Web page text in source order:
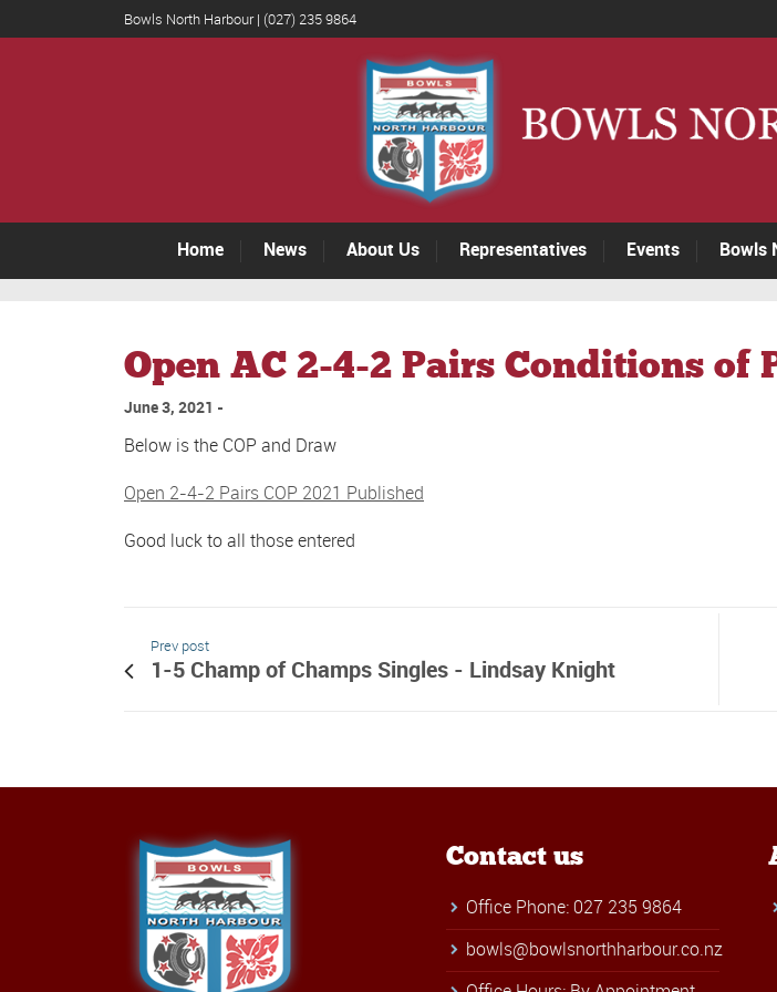
Bowls North Harbour | (027) 235 9864
Home News About Us Representatives Events Bowls
Open AC 2-4-2 Pairs Conditions of
June 3, 2021
Below is the COP and Draw
Open 2-4-2 Pairs COP 2021 Published
Good luck to all those entered
Prev post
1-5 Champ of Champs Singles - Lindsay Knight
Contact us
Office Phone: 027 235 9864
bowls@bowlsnorthharbour.co.nz